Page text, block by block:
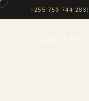
+255 753 744 283|